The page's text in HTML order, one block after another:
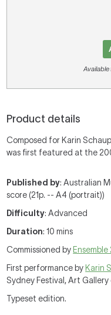
Product details
Composed for Karin
was first featured at the
Published by: Australian
score (21p. -- A4 (portrait))
Difficulty: Advanced
Duration: 10 mins
Commissioned by Ensemble
First performance by Karin
Sydney Festival, Art Gallery
Typeset edition.